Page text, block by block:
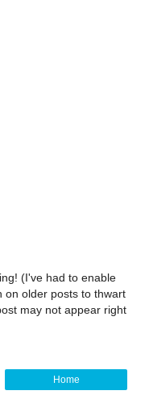
(I've had to enable
on older posts to thwart
may not appear right
Home